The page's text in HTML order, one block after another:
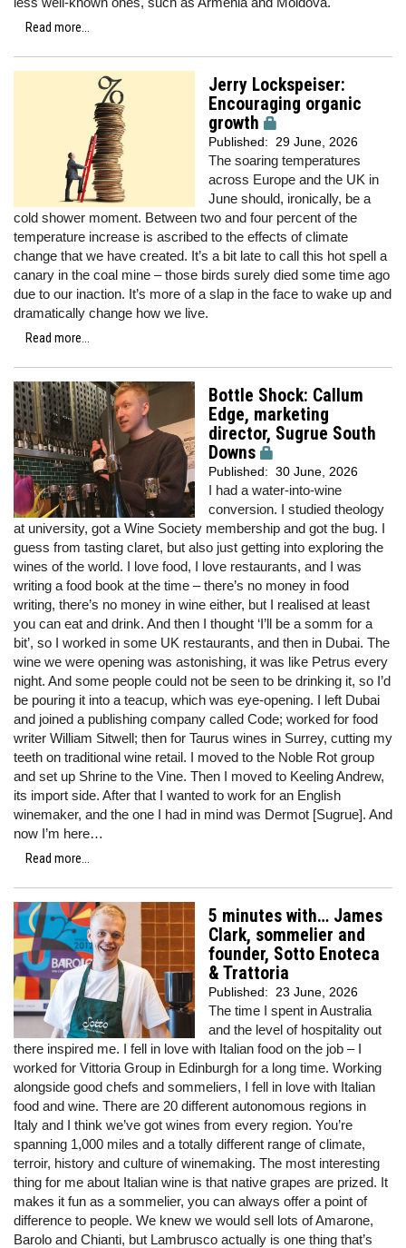
Read more...
Jerry Lockspeiser:
Encouraging organic
growth
Published: 29 June, 2026
The soaring temperatures
across Europe and the UK in
June should, ironically, be a
cold shower moment. Between two and four percent of the
temperature increase is ascribed to the effects of climate
change that we have created. It’s a bit late to call this hot spell a
canary in the coal mine – those birds surely died some time ago
due to our inaction. It’s more of a slap in the face to wake up and
dramatically change how we live.
Read more...
Bottle Shock: Callum
Edge, marketing
director, Sugrue South
Downs
Published: 30 June, 2026
I had a water-into-wine
conversion. I studied theology
at university, got a Wine Society membership and got the bug. I
guess from tasting claret, but also just getting into exploring the
wines of the world. I love food, I love restaurants, and I was
writing a food book at the time – there’s no money in food
writing, there’s no money in wine either, but I realised at least
you can eat and drink. And then I thought ‘I’ll be a somm for a
bit’, so I worked in some UK restaurants, and then in Dubai. The
wine we were opening was astonishing, it was like Petrus every
night. And some people could not be seen to be drinking it, so I’d
be pouring it into a teacup, which was eye-opening. I left Dubai
and joined a publishing company called Code; worked for food
writer William Sitwell; then for Taurus wines in Surrey, cutting my
teeth on traditional wine retail. I moved to the Noble Rot group
and set up Shrine to the Vine. Then I moved to Keeling Andrew,
its import side. After that I wanted to work for an English
winemaker, and the one I had in mind was Dermot [Sugrue]. And
now I’m here…
Read more...
5 minutes with… James
Clark, sommelier and
founder, Sotto Enoteca
& Trattoria
Published: 23 June, 2026
The time I spent in Australia
and the level of hospitality out
there inspired me. I fell in love with Italian food on the job – I
worked for Vittoria Group in Edinburgh for a long time. Working
alongside good chefs and sommeliers, I fell in love with Italian
food and wine. There are 20 different autonomous regions in
Italy and I think we’ve got wines from every region. You’re
spanning 1,000 miles and a totally different range of climate,
terroir, history and culture of winemaking. The most interesting
thing for me about Italian wine is that native grapes are prized. It
makes it fun as a sommelier, you can always offer a point of
difference to people. We knew we would sell lots of Amarone,
Barolo and Chianti, but Lambrusco actually is one thing that’s